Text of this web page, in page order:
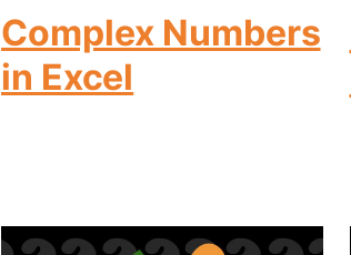
Complex Numbers
in Excel